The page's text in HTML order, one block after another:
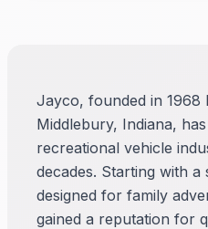
Jayco, founded in 1968
Middlebury, Indiana,
recreational vehicle
decades. Starting with
designed for family
gained a reputation for